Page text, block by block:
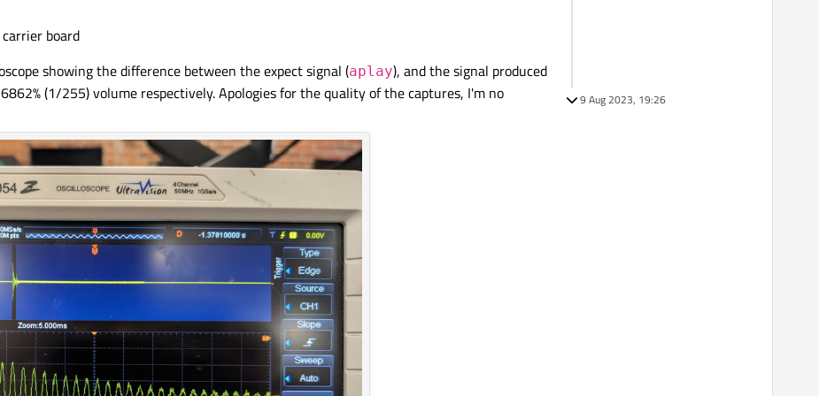
board
showing the difference between the expect signal (aplay), and the signal produced
(1/255) volume respectively. Apologies for the quality of the captures, I'm no
9 Aug 2023, 19:26